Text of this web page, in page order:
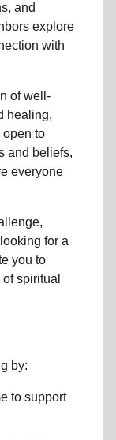
and
explore
with
of well-
healing,
open to
and beliefs,
everyone
for a
you to
ofspiritual
by:
to support